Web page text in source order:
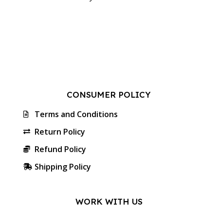
CONSUMER POLICY
Terms and Conditions
Return Policy
Refund Policy
Shipping Policy
WORK WITH US